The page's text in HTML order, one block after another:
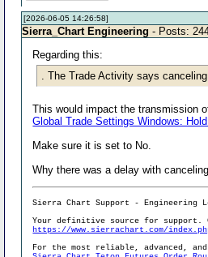
[2026-06-05 14:26:58]
Sierra_Chart Engineering - Posts:
Regarding this:
. The Trade Activity says
This would impact the transmission
Global Trade Settings Windows:
Make sure it is set to No.
Why there was a delay with
Sierra Chart Support - Engineering
Your definitive source for support.
https://www.sierrachart.com/
For the most reliable, advanced,